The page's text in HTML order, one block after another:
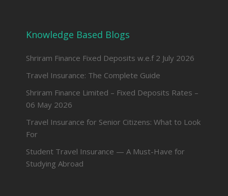
Knowledge Based Blogs
Shriram Finance Fixed Deposits w.e.f 2 July 2026
Travel Insurance: The Complete Guide
Shriram Finance Limited – Fixed Deposits Rates –
06 May 2026
Travel Insurance for Senior Citizens: What to Look
For
Student Travel Insurance — A Must-Have for
Studying Abroad